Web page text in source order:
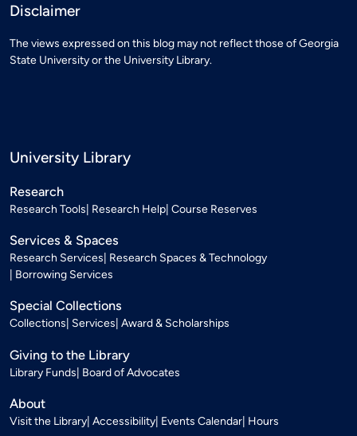
Disclaimer
The views expressed on this blog may not reflect those of Georgia
State University or the University Library.
University Library
Research
Research Tools Research Help Course Reserves
Services & Spaces
Research Services Research Spaces & Technology
Borrowing Services
Special Collections
Collections Services Award & Scholarships
Giving to the Library
Library Funds Board of Advocates
About
Visit the Library Accessibility Events Calendar Hours